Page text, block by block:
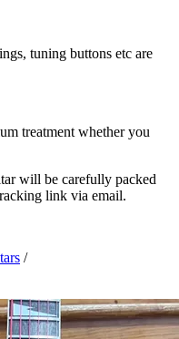
tuning buttons etc are
treatment whether you
will be carefully packed
link via email.
/